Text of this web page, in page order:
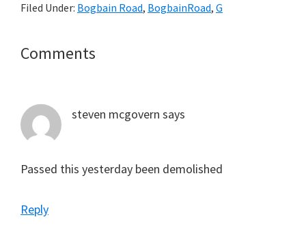
Filed Under: Bogbain Road, BogbainRoad, G
Reader
Comments
steven mcgovern says
Passed this yesterday been demolished
Reply